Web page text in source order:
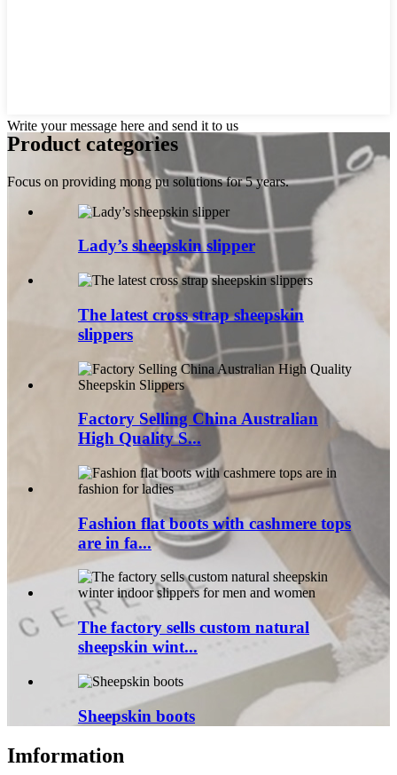
Write your message here and send it to us
Product categories
Focus on providing mong pu solutions for 5 years.
Lady’s sheepskin slipper
The latest cross strap sheepskin
slippers
Factory Selling China Australian
High Quality S...
Fashion flat boots with cashmere tops
are in fa...
The factory sells custom natural
sheepskin wint...
Sheepskin boots
Imformation